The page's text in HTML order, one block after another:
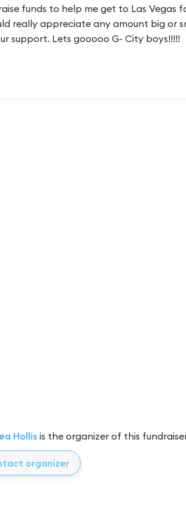
funds to help me get to Las Vegas
really appreciate any amount big or
support. Lets gooooo G- City boys!!!!!
Hollis is the organizer of this
organizer